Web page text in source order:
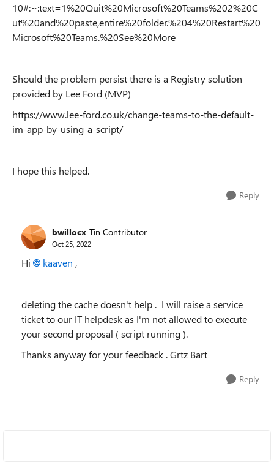
10#:~:text=1%20Quit%20Microsoft%20Teams%202%20C
ut%20and%20paste,entire%20folder.%204%20Restart%20
Microsoft%20Teams.%20See%20More
Should the problem persist there is a Registry solution
provided by Lee Ford (MVP)
https://www.lee-ford.co.uk/change-teams-to-the-default-
im-app-by-using-a-script/
I hope this helped.
Reply
bwillocx Tin Contributor
Oct 25, 2022
Hi kaaven ,
deleting the cache doesn't help . I will raise a service
ticket to our IT helpdesk as I'm not allowed to execute
your second proposal ( script running ).
Thanks anyway for your feedback . Grtz Bart
Reply